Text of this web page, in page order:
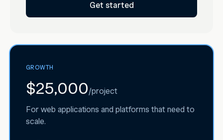
Get started
GROWTH
$25,000/project
For web applications and platforms that need to
scale.